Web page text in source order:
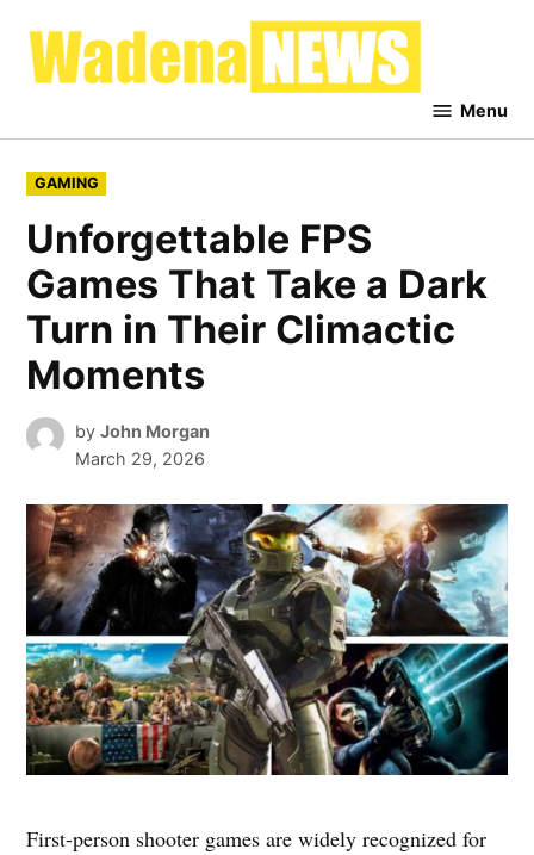
content
News
Menu
POSTED
IN
GAMING
Unforgettable FPS
Games That Take a Dark
Turn in Their Climactic
Moments
by John Morgan
March 29, 2026
First-person shooter games are widely recognized for